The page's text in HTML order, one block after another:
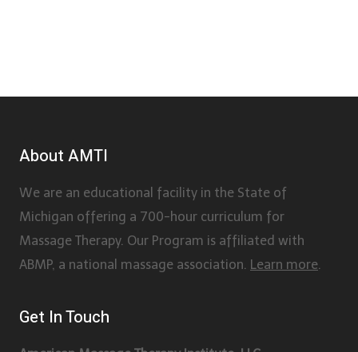
About AMTI
We are an educational facility in the State of
Michigan offering a 700-hour curriculum for
Massage Therapy. Our Program is affiliated with
ABMP, a national massage association. Learn more.
Get In Touch